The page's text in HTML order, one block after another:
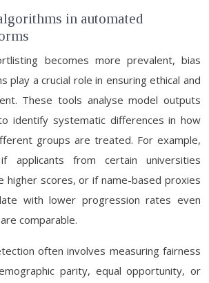
in automated
becomes more prevalent, bias
play a crucial role in ensuring ethical and
These tools analyse model outputs
identify systematic differences in how
groups are treated. For example,
applicants from certain universities
higher scores, or if name-based proxies
with lower progression rates even
comparable.
often involves measuring fairness
parity, equal opportunity, or